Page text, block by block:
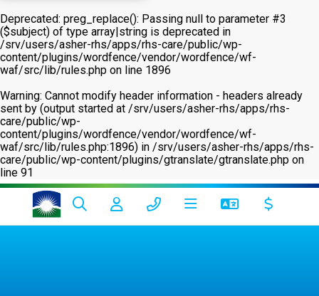
Deprecated: preg_replace(): Passing null to parameter #3
($subject) of type array|string is deprecated in
/srv/users/asher-rhs/apps/rhs-care/public/wp-
content/plugins/wordfence/vendor/wordfence/wf-
waf/src/lib/rules.php on line 1896
Warning: Cannot modify header information - headers already
sent by (output started at /srv/users/asher-rhs/apps/rhs-
care/public/wp-
content/plugins/wordfence/vendor/wordfence/wf-
waf/src/lib/rules.php:1896) in /srv/users/asher-rhs/apps/rhs-
care/public/wp-content/plugins/gtranslate/gtranslate.php on
line 91